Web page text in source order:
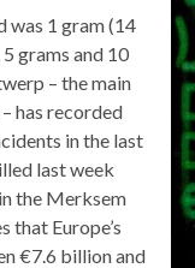
was 1 gram (14
grams and 10
– the main
has recorded
in the last
last week
the Merksem
that Europe’s
€7.6 billion and